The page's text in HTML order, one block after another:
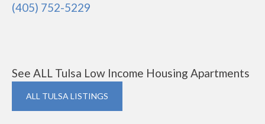
(405) 752-5229
See ALL Tulsa Low Income Housing Apartments
ALL TULSA LISTINGS